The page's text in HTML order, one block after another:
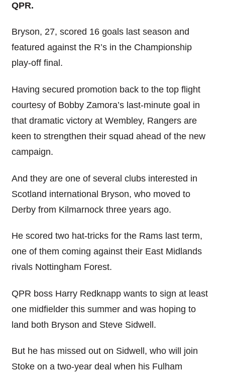
QPR.
Bryson, 27, scored 16 goals last season and
featured against the R’s in the Championship
play-off final.
Having secured promotion back to the top flight
courtesy of Bobby Zamora’s last-minute goal in
that dramatic victory at Wembley, Rangers are
keen to strengthen their squad ahead of the new
campaign.
And they are one of several clubs interested in
Scotland international Bryson, who moved to
Derby from Kilmarnock three years ago.
He scored two hat-tricks for the Rams last term,
one of them coming against their East Midlands
rivals Nottingham Forest.
QPR boss Harry Redknapp wants to sign at least
one midfielder this summer and was hoping to
land both Bryson and Steve Sidwell.
But he has missed out on Sidwell, who will join
Stoke on a two-year deal when his Fulham